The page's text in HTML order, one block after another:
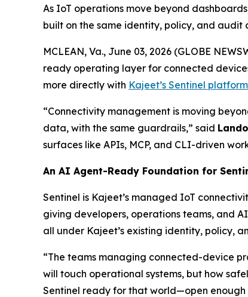
As IoT operations move beyond
built on the same identity, policy, and audit
MCLEAN, Va., June 03, 2026 (GLOBE
ready operating layer for connected
more directly with Kajeet’s Sentinel platform
“Connectivity management is moving
data, with the same guardrails,” said
surfaces like APIs, MCP, and CLI-driven
An AI Agent-Ready Foundation for
Sentinel is Kajeet’s managed IoT
giving developers, operations teams, and
all under Kajeet’s existing identity, policy,
“The teams managing connected-device
will touch operational systems, but how
Sentinel ready for that world—open